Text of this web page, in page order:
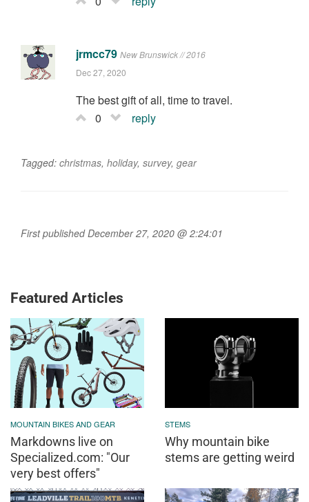
jrmcc79 New Brunswick // 2016
Dec 27, 2020
The best gift of all, time to travel.
0
reply
Tagged: christmas, holiday, survey, gear
First published December 27, 2020 @ 2:24:01
Featured Articles
MOUNTAIN BIKES AND GEAR
Markdowns live on
Specialized.com: "Our
very best offers"
STEMS
Why mountain bike
stems are getting weird